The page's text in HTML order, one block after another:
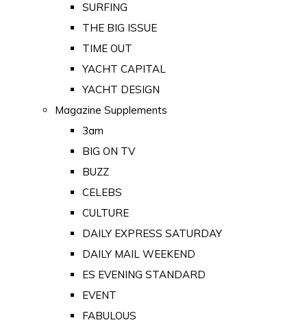
SURFING
THE BIG ISSUE
TIME OUT
YACHT CAPITAL
YACHT DESIGN
Magazine Supplements
3am
BIG ON TV
BUZZ
CELEBS
CULTURE
DAILY EXPRESS SATURDAY
DAILY MAIL WEEKEND
ES EVENING STANDARD
EVENT
FABULOUS